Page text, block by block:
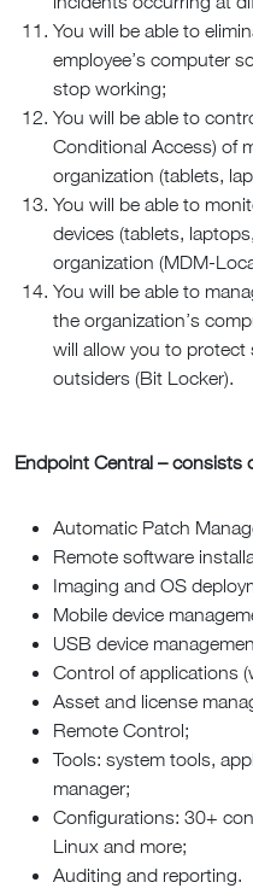
You will be able to
employee’s computer
stop working;
You will be able to
Conditional Access) of
organization (tablets,
You will be able to
devices (tablets,
organization (MDM-
You will be able to
the organization’s
will allow you to protect
outsiders (Bit Locker).
Endpoint Central – consists
Automatic Patch
Remote software
Imaging and OS
Mobile device
USB device
Control of applications
Asset and license
Remote Control;
Tools: system tools,
manager;
Configurations: 30+
Linux and more;
Auditing and reporting.